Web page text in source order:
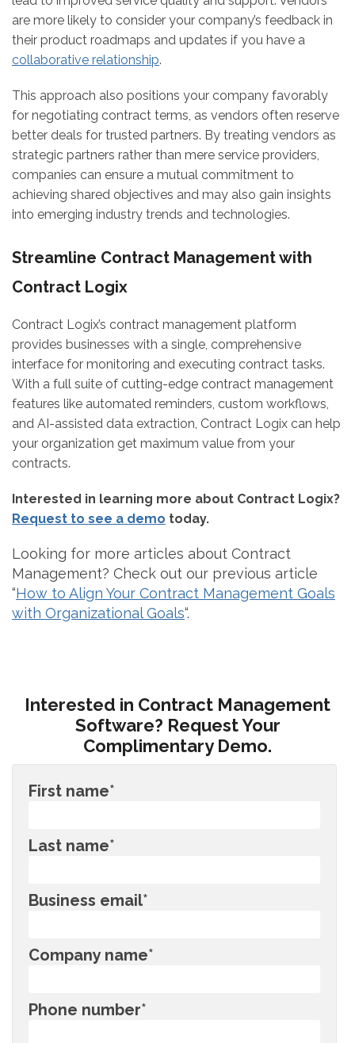
are more likely to consider your company’s feedback in
their product roadmaps and updates if you have a
collaborative relationship.
This approach also positions your company favorably
for negotiating contract terms, as vendors often reserve
better deals for trusted partners. By treating vendors as
strategic partners rather than mere service providers,
companies can ensure a mutual commitment to
achieving shared objectives and may also gain insights
into emerging industry trends and technologies.
Streamline Contract Management with
Contract Logix
Contract Logix’s contract management platform
provides businesses with a single, comprehensive
interface for monitoring and executing contract tasks.
With a full suite of cutting-edge contract management
features like automated reminders, custom workflows,
and AI-assisted data extraction, Contract Logix can help
your organization get maximum value from your
contracts.
Interested in learning more about Contract Logix?
Request to see a demo today.
Looking for more articles about Contract
Management? Check out our previous article
“How to Align Your Contract Management Goals
with Organizational Goals“.
Interested in Contract Management
Software? Request Your
Complimentary Demo.
First name*
Last name*
Business email*
Company name*
Phone number*